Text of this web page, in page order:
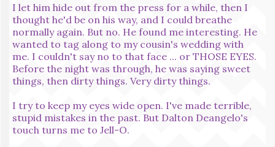
I let him hide out from the press for a while, then I
thought he'd be on his way, and I could breathe
normally again. But no. He found me interesting. He
wanted to tag along to my cousin's wedding with
me. I couldn't say no to that face ... or THOSE EYES.
Before the night was through, he was saying sweet
things, then dirty things. Very dirty things.
I try to keep my eyes wide open. I've made terrible,
stupid mistakes in the past. But Dalton Deangelo's
touch turns me to Jell-O.